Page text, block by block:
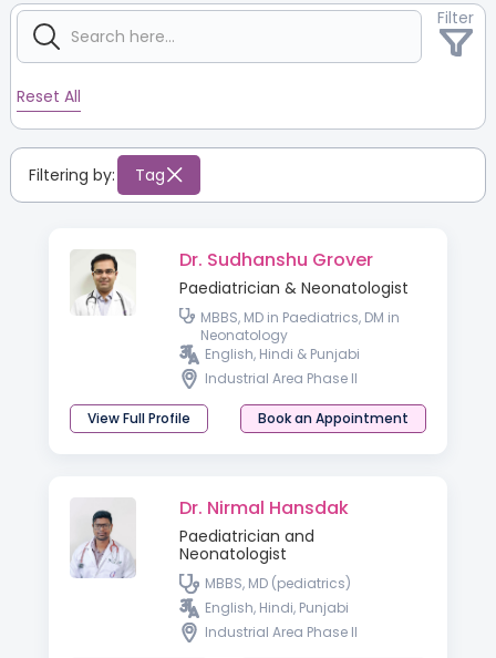
Filter
Reset All
Filtering by: Tag
Dr. Sudhanshu Grover
Paediatrician & Neonatologist
MBBS, MD in Paediatrics, DM in
Neonatology
English, Hindi & Punjabi
Industrial Area Phase II
View Full Profile Book an Appointment
Dr. Nirmal Hansdak
Paediatrician and
Neonatologist
MBBS, MD (pediatrics)
English, Hindi, Punjabi
Industrial Area Phase II